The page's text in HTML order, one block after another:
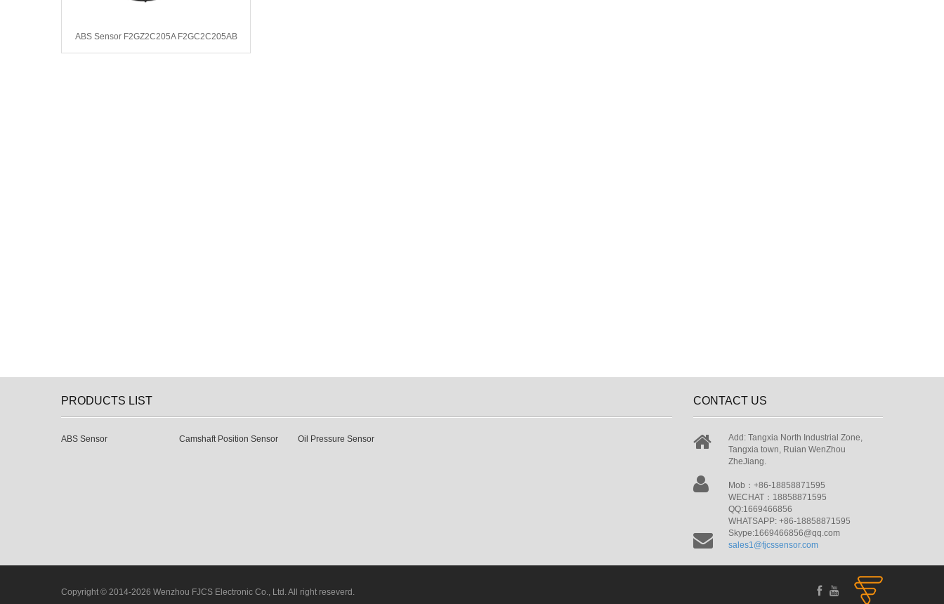
ABS Sensor F2GZ2C205A F2GC2C205AB
PRODUCTS LIST
ABS Sensor Camshaft Position Sensor Oil Pressure Sensor
CONTACT US
Add: Tangxia North Industrial Zone,
Tangxia town, Ruian WenZhou
ZheJiang.
Mob：+86-18858871595
WECHAT：18858871595
QQ:1669466856
WHATSAPP: +86-18858871595
Skype:1669466856@qq.com
sales1@fjcssensor.com
Copyright © 2014-2026 Wenzhou FJCS Electronic Co., Ltd. All right reseverd.